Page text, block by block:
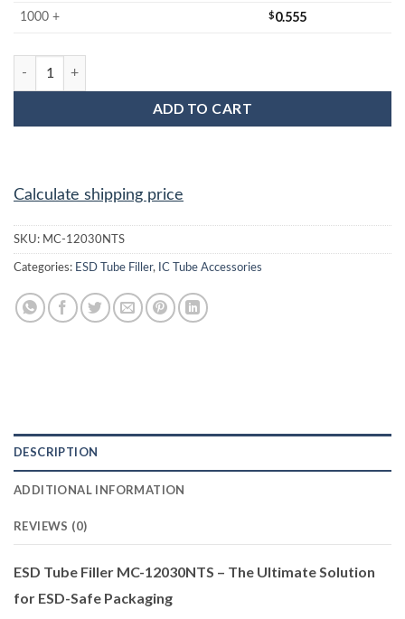
1000 + $0.555
MC-12030NTS : IC Tube Filler quantity
ADD TO CART
Calculate shipping price
SKU: MC-12030NTS
Categories: ESD Tube Filler, IC Tube Accessories
DESCRIPTION
ADDITIONAL INFORMATION
REVIEWS (0)
ESD Tube Filler MC-12030NTS – The Ultimate Solution
for ESD-Safe Packaging